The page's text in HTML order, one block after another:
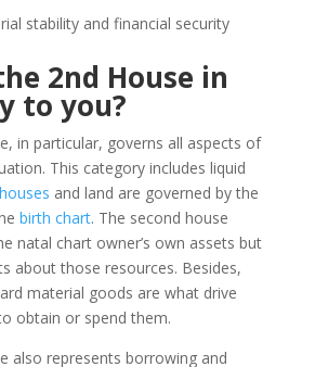
stability and financial security
2nd House in
to you?
in particular, governs all aspects of
This category includes liquid
houses and land are governed by the
birth chart. The second house
natal chart owner’s own assets but
about those resources. Besides,
material goods are what drive
obtain or spend them.
also represents borrowing and